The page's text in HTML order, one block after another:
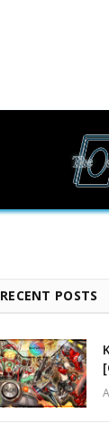
RECENT POSTS